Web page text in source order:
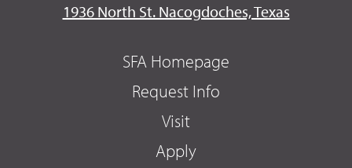
1936 North St. Nacogdoches, Texas
SFA Homepage
Request Info
Visit
Apply